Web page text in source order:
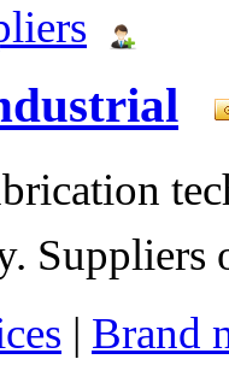
| Brand